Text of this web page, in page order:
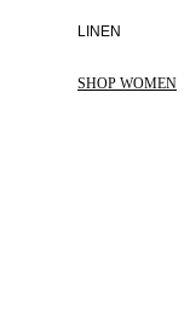
LINEN
SHOP WOMEN